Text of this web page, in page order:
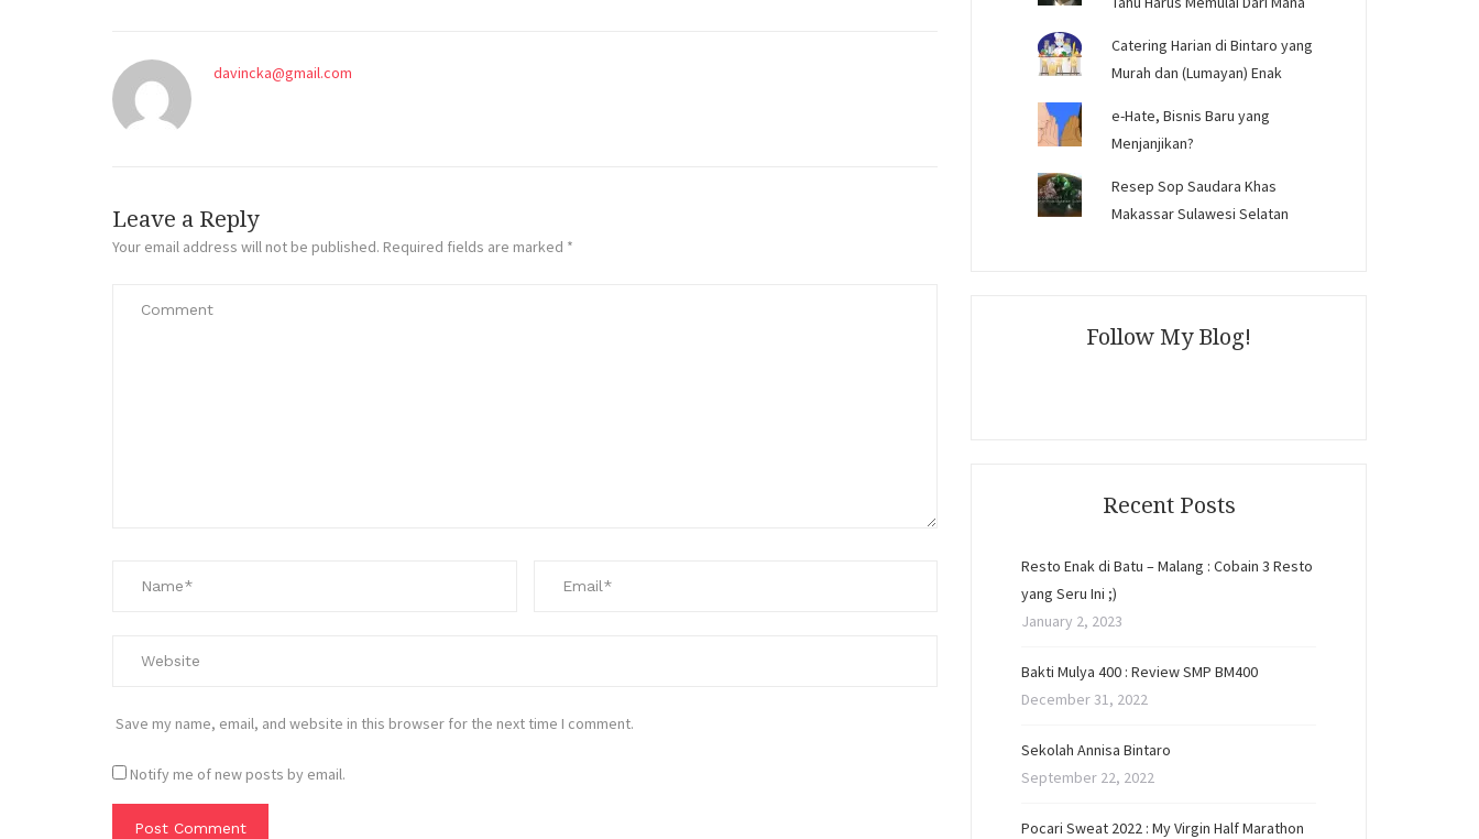
davincka@gmail.com
Leave a Reply
Your email address will not be published. Required fields are marked *
Save my name, email, and website in this browser for the next time I comment.
Notify me of new posts by email.
Catering Harian di Bintaro yang
Murah dan (Lumayan) Enak
e-Hate, Bisnis Baru yang
Menjanjikan?
Resep Sop Saudara Khas
Makassar Sulawesi Selatan
Follow My Blog!
Recent Posts
Resto Enak di Batu – Malang : Cobain 3 Resto
yang Seru Ini ;)
January 2, 2023
Bakti Mulya 400 : Review SMP BM400
December 31, 2022
Sekolah Annisa Bintaro
September 22, 2022
Pocari Sweat 2022 : My Virgin Half Marathon